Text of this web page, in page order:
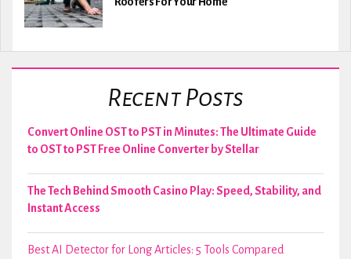
Recent Posts
Convert Online OST to PST in Minutes: The Ultimate Guide
to OST to PST Free Online Converter by Stellar
The Tech Behind Smooth Casino Play: Speed, Stability, and
Instant Access
Best AI Detector for Long Articles: 5 Tools Compared